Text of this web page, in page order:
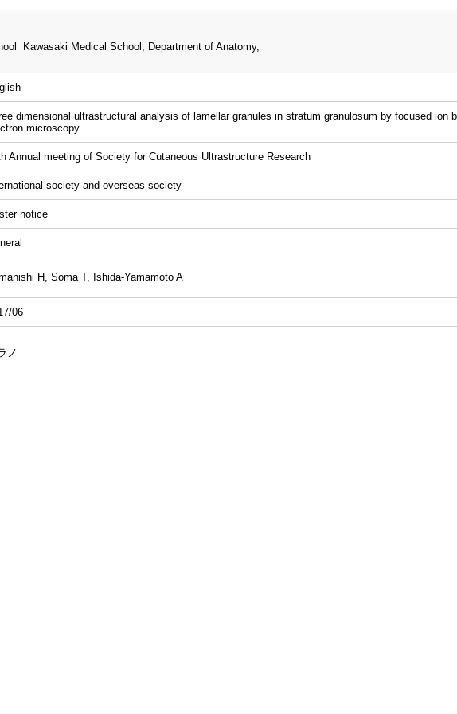
Kawasaki Medical School, Department of Anatomy,
dimensional ultrastructural analysis of lamellar granules in stratum granulosum by focused ion
microscopy
Annual meeting of Society for Cutaneous Ultrastructure Research
society and overseas society
notice
H, Soma T, Ishida-Yamamoto A
06
ノ